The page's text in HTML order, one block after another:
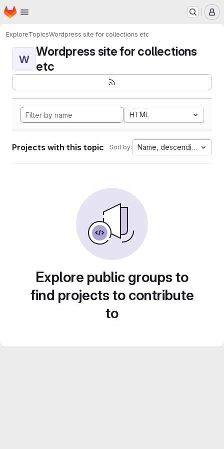
Skip to main content
Homepage
ExploreTopicsWordpress site for collections etc
W
Wordpress site for collections
etc
HTML
Projects with this topic Sort by: Name, descending
Explore public groups to
find projects to contribute
to